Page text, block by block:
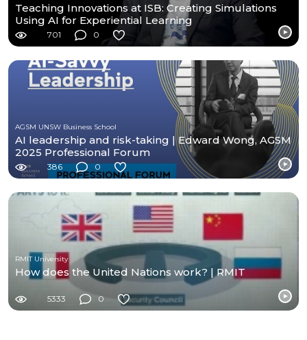
Teaching Innovations at ISB: Creating Simulations
Using AI for Experiential Learning
701 0
AGSM UNSW Business School
AI leadership and risk-taking | Edward Wong, AGSM
2025 Professional Forum
386 0
RMIT University
How does the United Nations work? | RMIT
5333 0